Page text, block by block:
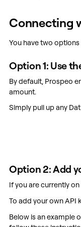
Connecting
You have two
Option 1: Use
By default, Prospeo
amount.
Simply pull up any
Option 2: Add
If you are currently
To add your own API
Below is an example